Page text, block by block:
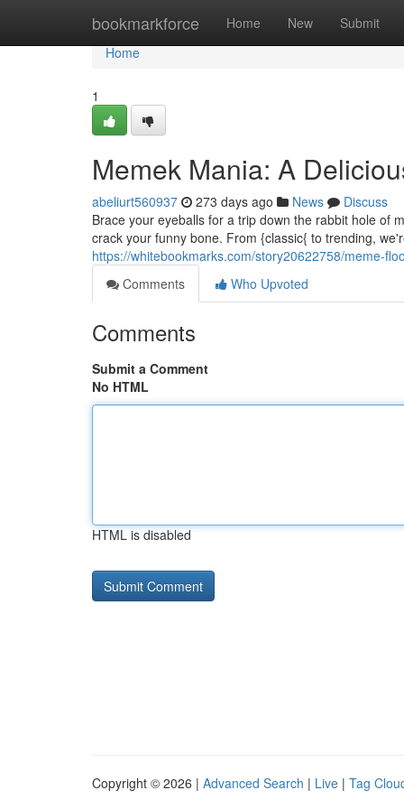
bookmarkforce Home New Submit
Home
Home
1
Memek Mania: A
abeliurt560937 273 days ago News
Discuss
Brace your eyeballs for a trip down the rabbit hole of
crack your funny bone. From {classic{ to trending,
https://whitebookmarks.com/story20622758/meme-
Comments
Who Upvoted
Comments
Submit a Comment
No HTML
HTML is disabled
Copyright © 2026 | Advanced Search | Live | Tag